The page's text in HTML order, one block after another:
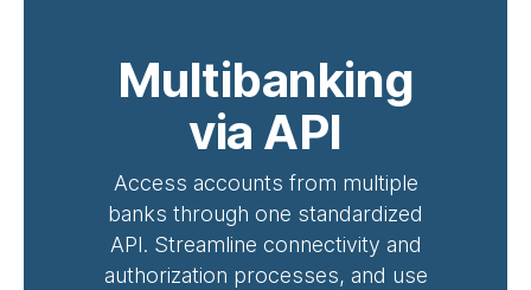
Multibanking
via API
Access accounts from multiple
banks through one standardized
API. Streamline connectivity and
authorization processes, and use